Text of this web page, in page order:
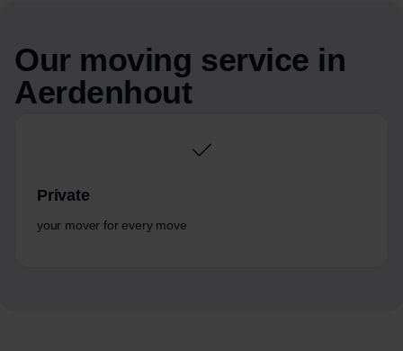
Our moving service in
Aerdenhout
Private
your mover for every move